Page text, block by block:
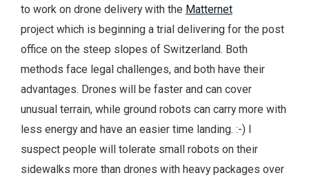
to work on drone delivery with the Matternet
project which is beginning a trial delivering for the post
office on the steep slopes of Switzerland. Both
methods face legal challenges, and both have their
advantages. Drones will be faster and can cover
unusual terrain, while ground robots can carry more with
less energy and have an easier time landing. :-) I
suspect people will tolerate small robots on their
sidewalks more than drones with heavy packages over